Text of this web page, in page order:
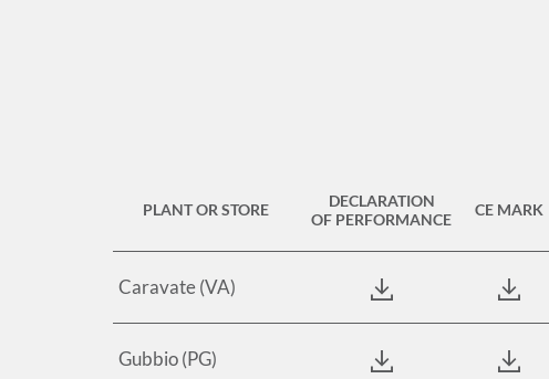
PLANT OR STORE
DECLARATION
OF PERFORMANCE
CE MARK
Caravate (VA)
Gubbio (PG)